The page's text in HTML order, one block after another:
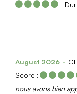
August 2026
Score :
nous avons bien